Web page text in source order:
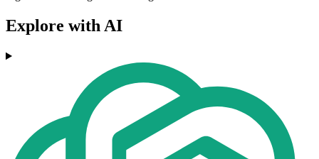
Explore with AI